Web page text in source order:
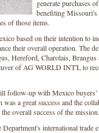
generate purchases
benefiting Missouri's
of those items.
based on their intention to
their overall operation. The
Hereford, Charolais, Brangus
of AG WORLD INT'L to
up with Mexico buyers’
a great success and the
the overall success of the
international trade